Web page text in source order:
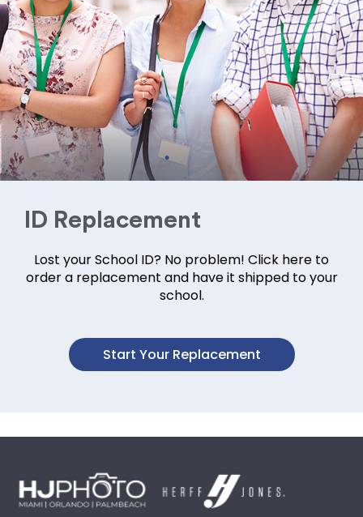
ID Replacement
Lost your School ID? No problem! Click here to
order a replacement and have it shipped to your
school.
Start Your Replacement